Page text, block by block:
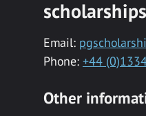
scholarships
Email:
Phone: +44
Other